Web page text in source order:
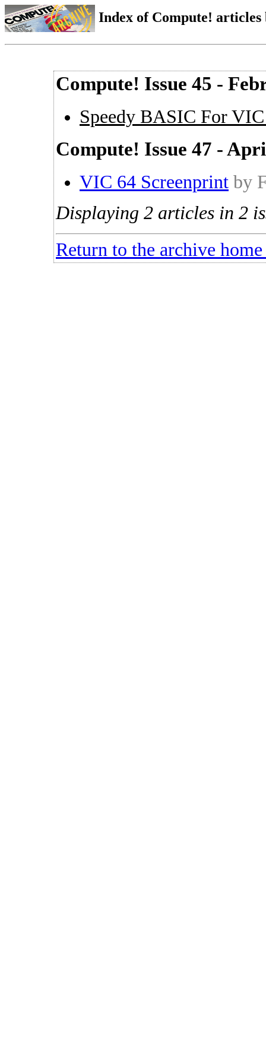
Index of Compute!
Compute! Issue 45 -
Speedy BASIC For
Compute! Issue 47 -
VIC 64 Screenprint by
Displaying 2 articles in 2
Return to the archive home